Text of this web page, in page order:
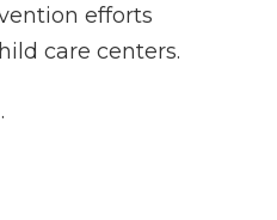
efforts
care centers.